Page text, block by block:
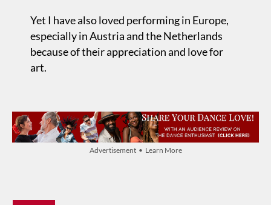
Yet I have also loved performing in Europe,
especially in Austria and the Netherlands
because of their appreciation and love for
art.
Advertisement • Learn More